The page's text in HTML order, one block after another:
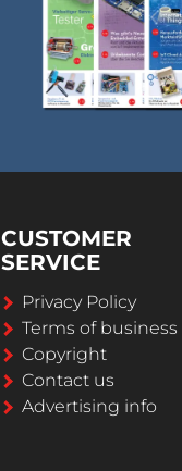
CUSTOMER
SERVICE
Privacy Policy
Terms of business
Copyright
Contact us
Advertising info